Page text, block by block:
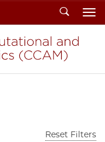
Search
Reset Filters